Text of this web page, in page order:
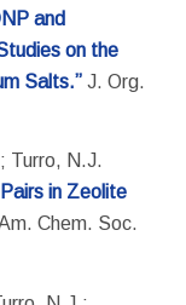
and
on the
Salts.”J. Org.
Turro, N.J.
in Zeolite
Chem. Soc.